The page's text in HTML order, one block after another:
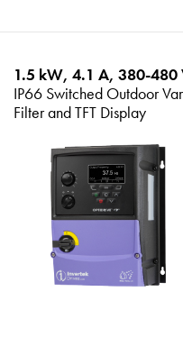
1.5 kW, 4.1 A, 380-480
IP66 Switched Outdoor
Filter and TFT Display